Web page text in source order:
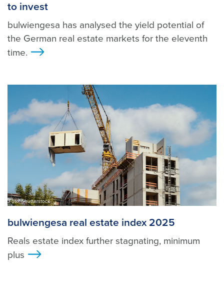
to invest
bulwiengesa has analysed the yield potential of
the German real estate markets for the eleventh
time.
Foto: Shutterstock
bulwiengesa real estate index 2025
Reals estate index further stagnating, minimum
plus